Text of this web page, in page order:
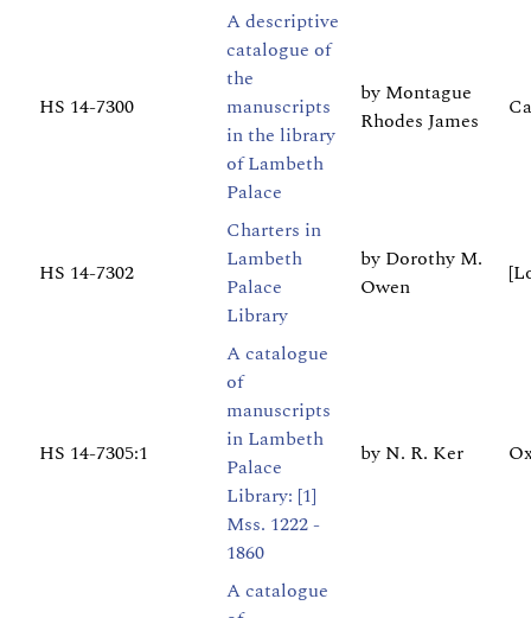
HS 14-7300
A descriptive
catalogue of
the
manuscripts
in the library
of Lambeth
Palace
by Montague
Rhodes James
HS 14-7302
Charters in
Lambeth
Palace
Library
by Dorothy M.
Owen
HS 14-7305:1
A catalogue
of
manuscripts
in Lambeth
Palace
Library: [1]
Mss. 1222 -
1860
by N. R. Ker
A catalogue